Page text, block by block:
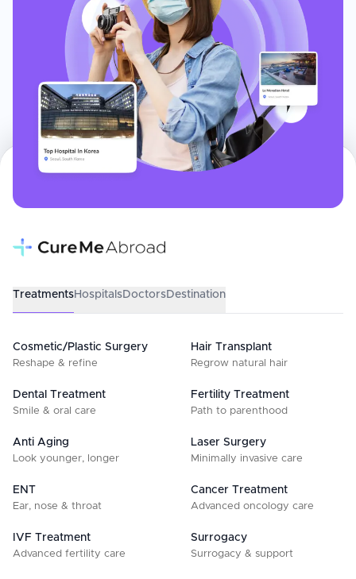
TreatmentsHospitalsDoctorsDestination
Cosmetic/Plastic Surgery
Reshape & refine
Hair Transplant
Regrow natural hair
Dental Treatment
Smile & oral care
Fertility Treatment
Path to parenthood
Anti Aging
Look younger, longer
Laser Surgery
Minimally invasive care
ENT
Ear, nose & throat
Cancer Treatment
Advanced oncology care
IVF Treatment
Advanced fertility care
Surrogacy
Surrogacy & support